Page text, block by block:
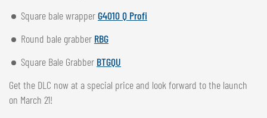
Square bale wrapperG4010 Q Profi
Round bale grabber RBG
Square Bale Grabber BTGQU
Get the DLC now at a special price and look forward to the launch
on March 21!